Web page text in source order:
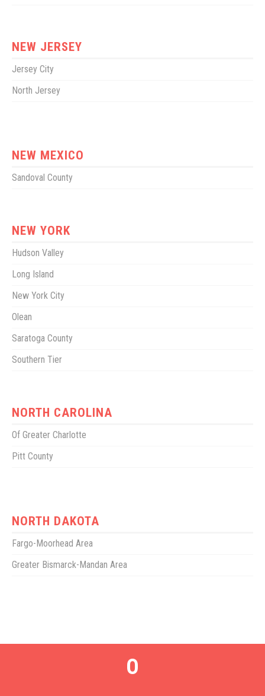
NEW JERSEY
Jersey City
North Jersey
NEW MEXICO
Sandoval County
NEW YORK
Hudson Valley
Long Island
New York City
Olean
Saratoga County
Southern Tier
NORTH CAROLINA
Of Greater Charlotte
Pitt County
NORTH DAKOTA
Fargo-Moorhead Area
Greater Bismarck-Mandan Area
O